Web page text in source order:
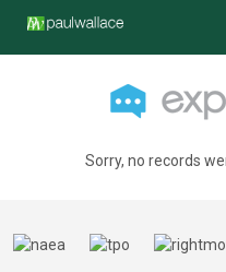
Sorry, no records